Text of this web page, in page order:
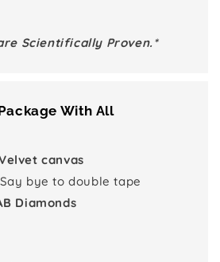
Scientifically Proven.*
With All
canvas
bye to double tape
Diamonds